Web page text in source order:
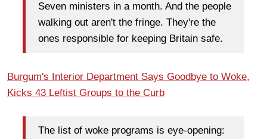
Seven ministers in a month. And the people
walking out aren't the fringe. They're the
ones responsible for keeping Britain safe.
Burgum's Interior Department Says Goodbye to Woke,
Kicks 43 Leftist Groups to the Curb
The list of woke programs is eye-opening: